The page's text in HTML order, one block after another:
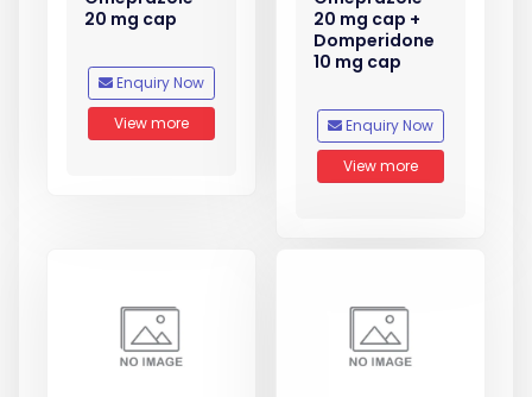
20 mg cap
Enquiry Now
View more
20 mg cap +
Domperidone
10 mg cap
Enquiry Now
View more